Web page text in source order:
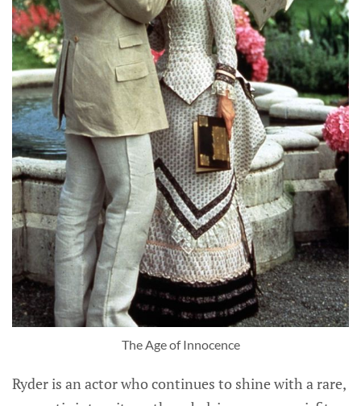
The Age of Innocence
Ryder is an actor who continues to shine with a rare,